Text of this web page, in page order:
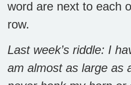
word are next to each
row.
Last week’s riddle: I
am almost as large as